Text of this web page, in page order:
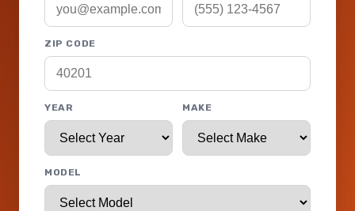
ZIP CODE
YEAR MAKE
MODEL